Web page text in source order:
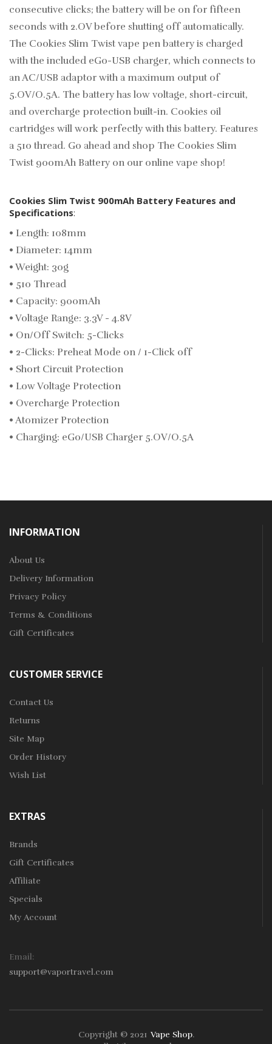
consecutive clicks; the battery will be on for fifteen
seconds with 2.OV before shutting off automatically.
The Cookies Slim Twist vape pen battery is charged
with the included eGo-USB charger, which connects to
an AC/USB adaptor with a maximum output of
5.OV/O.5A. The battery has low voltage, short-circuit,
and overcharge protection built-in. Cookies oil
cartridges will work perfectly with this battery. Features
a 510 thread. Go ahead and shop The Cookies Slim
Twist 900mAh Battery on our online vape shop!
Cookies Slim Twist 900mAh Battery Features and
Specifications:
• Length: 108mm
• Diameter: 14mm
• Weight: 30g
• 510 Thread
• Capacity: 900mAh
• Voltage Range: 3.3V - 4.8V
• On/Off Switch: 5-Clicks
• 2-Clicks: Preheat Mode 0n / 1-Click 0ff
• Short Circuit Protection
• Low Voltage Protection
• Overcharge Protection
• Atomizer Protection
• Charging: eGo/USB Charger 5.OV/O.5A
INFORMATION
About Us
Delivery Information
Privacy Policy
Terms & Conditions
Gift Certificates
CUSTOMER SERVICE
Contact Us
Returns
Site Map
Order History
Wish List
EXTRAS
Brands
Gift Certificates
Affiliate
Specials
My Account
Email:
support@vaportravel.com
Copyright © 2021 Vape Shop.